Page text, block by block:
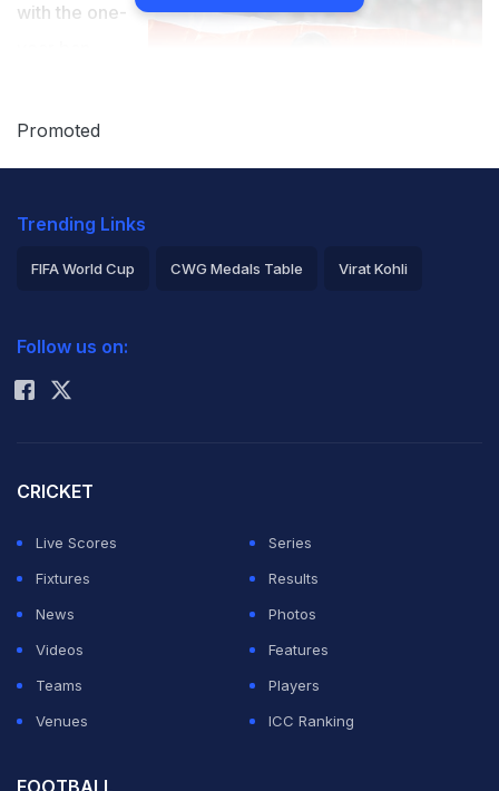
with the one-
top four Indian
Games double
gold medallist Ashwini Akkunji, in the doping scandal,
year, along with three other athletes, in December last
by a National Anti-Doping Agency panel, virtually
ending their London Olympics dreams.
They had been handed a reduced punishment of one-
year ban on the ground that "the athletes were not
Promoted
Trending Links
FIFA World Cup CWG Medals Table Virat Kohli
Rohit Sharma
Follow us on:
CRICKET
Live Scores
Series
Fixtures
Results
News
Photos
Videos
Features
Teams
Players
Venues
ICC Ranking
FOOTBALL